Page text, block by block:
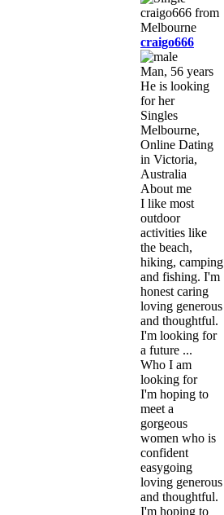
craigo666
Man, 56 years
He is looking
for her
Singles
Melbourne,
Online Dating
in Victoria,
Australia
About me
I like most
outdoor
activities like
the beach,
hiking, camping
and fishing. I'm
honest caring
loving generous
and thoughtful.
I'm looking for
a future ...
Who I am
looking for
I'm hoping to
meet a
gorgeous
women who is
confident
easygoing
loving generous
and thoughtful.
I'm hoping to